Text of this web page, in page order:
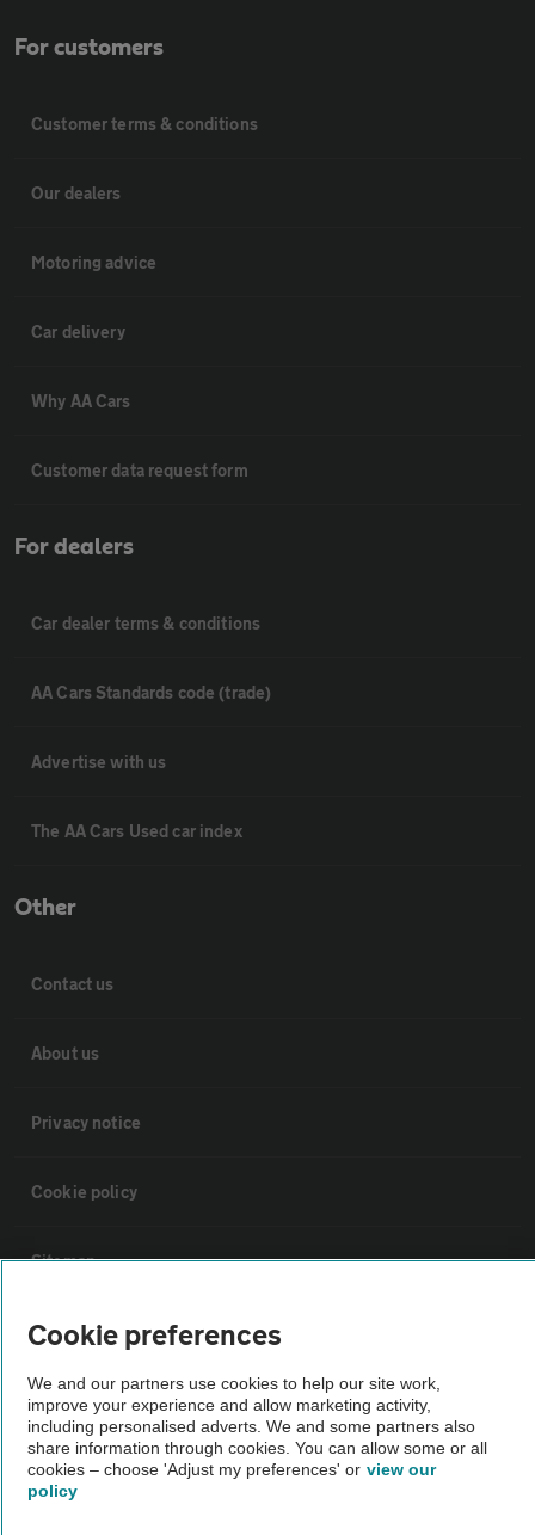
For customers
Customer terms & conditions
Our dealers
Motoring advice
Car delivery
Why AA Cars
Customer data request form
For dealers
Car dealer terms & conditions
AA Cars Standards code (trade)
Advertise with us
The AA Cars Used car index
Other
Contact us
About us
Privacy notice
Cookie policy
Sitemap
Vehicle Inspections
The AA recommends an AA Cars Vehicle Inspection before purchase.
Not all cars are mechanically checked by the AA.
Vehicle Inspection
Cookie preferences
We and our partners use cookies to help our site work,
improve your experience and allow marketing activity,
including personalised adverts. We and some partners also
share information through cookies. You can allow some or all
cookies – choose 'Adjust my preferences' or view our
policy